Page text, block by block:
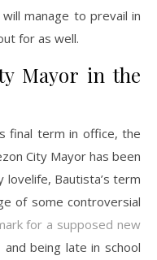
manage to prevail in
for as well.
Mayor in the
final term in office, the
City Mayor has been
lovelife, Bautista’s term
of some controversial
for a supposed new
and being late in school